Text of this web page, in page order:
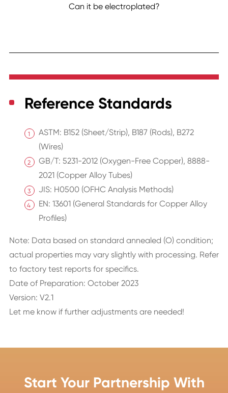
Can it be electroplated?
Reference Standards
ASTM: B152 (Sheet/Strip), B187 (Rods), B272
(Wires)
GB/T: 5231-2012 (Oxygen-Free Copper), 8888-
2021 (Copper Alloy Tubes)
JIS: H0500 (OFHC Analysis Methods)
EN: 13601 (General Standards for Copper Alloy
Profiles)
Note: Data based on standard annealed (O) condition;
actual properties may vary slightly with processing. Refer
to factory test reports for specifics.
Date of Preparation: October 2023
Version: V2.1
Let me know if further adjustments are needed!
Start Your Partnership With